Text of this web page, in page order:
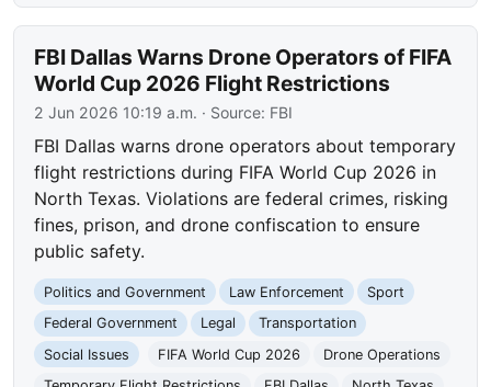
FBI Dallas Warns Drone Operators of FIFA
World Cup 2026 Flight Restrictions
2 Jun 2026 10:19 a.m. · Source: FBI
FBI Dallas warns drone operators about temporary
flight restrictions during FIFA World Cup 2026 in
North Texas. Violations are federal crimes, risking
fines, prison, and drone confiscation to ensure
public safety.
Politics and Government Law Enforcement
Sport
Federal Government
Legal
Transportation
Social Issues
FIFA World Cup 2026
Drone Operations